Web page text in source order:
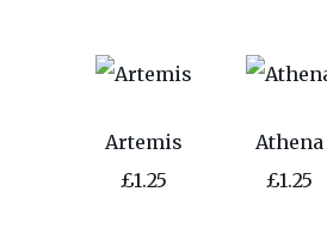
Artemis
£1.25
Athena
£1.25